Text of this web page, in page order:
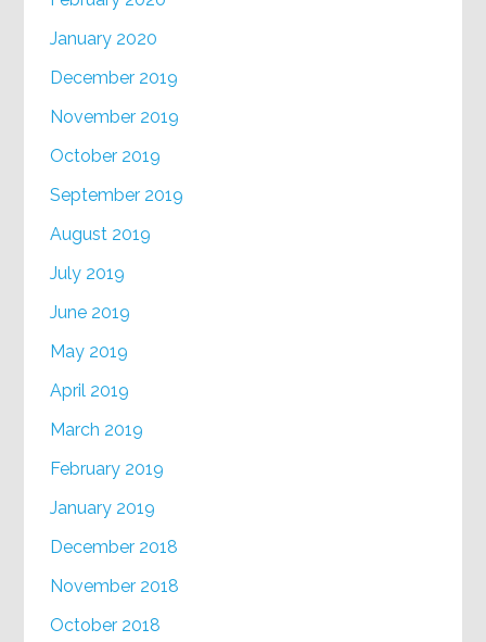
January 2020
December 2019
November 2019
October 2019
September 2019
August 2019
July 2019
June 2019
May 2019
April 2019
March 2019
February 2019
January 2019
December 2018
November 2018
October 2018